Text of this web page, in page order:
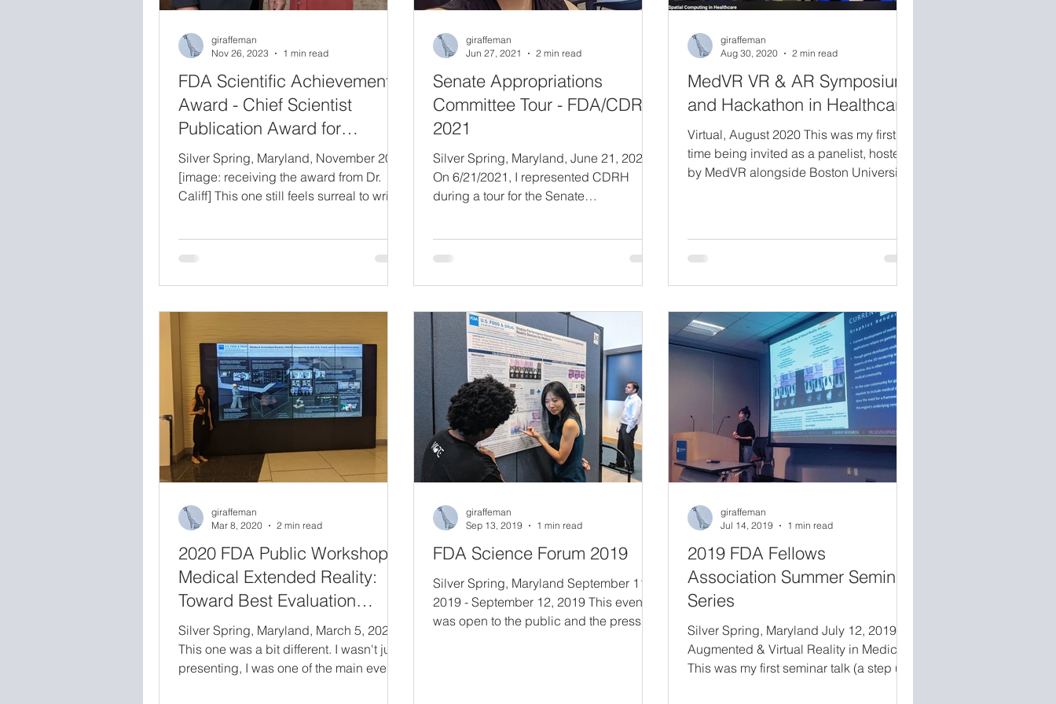
FDA Scientific Achievement
Award - Chief Scientist
Publication Award for
Significant Outreach
Silver Spring, Maryland, November 2023
[image: receiving the award from Dr.
Califf] This one still feels surreal to write
Significant Outreach, presented by
Food and Drugs, as part of the FDA's
Scientific Achievement Awards. It's an
directly from the Commissioner himself
was one of the greatest scientific
accomplishments of my career
giraffeman
Nov 26, 2023
1 min read
Senate Appropriations
Committee Tour - FDA/CDRH
2021
Silver Spring, Maryland, June 21, 2021
On 6/21/2021, I represented CDRH
during a tour for the Senate
Margerrison (Director, Office of Science
and Ellenor Brown (CDRH/OSEL/DBP).
It was an incredible honor to be one of
only four people representing the entire
Center that day, and to meet people from
Congress- to greet and shake the hand
of Senator Baldwin, and to personally
giraffeman
Jun 27, 2021
2 min read
MedVR VR & AR Symposium
and Hackathon in Healthcare
Virtual, August 2020 This was my first
time being invited as a panelist, hosted
by MedVR alongside Boston University
a neurologist specializing in movement
disorders, and Julie LeMoine, a
working at the intersection of XR and
healthcare. Together we covered spatial
computing in healthcare from thr
giraffeman
Aug 30, 2020
2 min read
2020 FDA Public Workshop -
Medical Extended Reality:
Toward Best Evaluation
Practices for Virtual and
Augmented Reality in
Medicine
Silver Spring, Maryland, March 5, 2020
This one was a bit different. I wasn't just
presenting, I was one of the main event
giraffeman
Mar 8, 2020
2 min read
FDA Science Forum 2019
Silver Spring, Maryland September 11,
2019 - September 12, 2019 This event
was open to the public and the press to
giraffeman
Sep 13, 2019
1 min read
2019 FDA Fellows
Association Summer Seminar
Series
Silver Spring, Maryland July 12, 2019
Augmented & Virtual Reality in Medicine
This was my first seminar talk (a step up
giraffeman
Jul 14, 2019
1 min read